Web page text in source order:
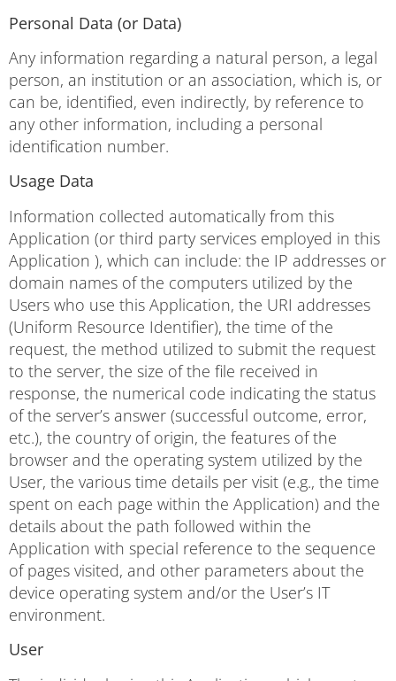
Personal Data (or Data)
Any information regarding a natural person, a legal
person, an institution or an association, which is, or
can be, identified, even indirectly, by reference to
any other information, including a personal
identification number.
Usage Data
Information collected automatically from this
Application (or third party services employed in this
Application ), which can include: the IP addresses or
domain names of the computers utilized by the
Users who use this Application, the URI addresses
(Uniform Resource Identifier), the time of the
request, the method utilized to submit the request
to the server, the size of the file received in
response, the numerical code indicating the status
of the server’s answer (successful outcome, error,
etc.), the country of origin, the features of the
browser and the operating system utilized by the
User, the various time details per visit (e.g., the time
spent on each page within the Application) and the
details about the path followed within the
Application with special reference to the sequence
of pages visited, and other parameters about the
device operating system and/or the User’s IT
environment.
User